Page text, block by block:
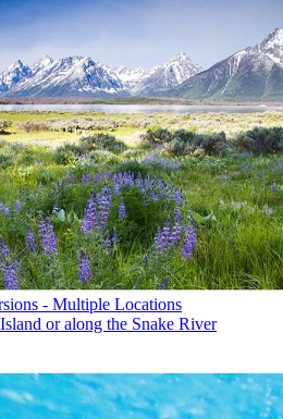
- Multiple Locations
or along the Snake River